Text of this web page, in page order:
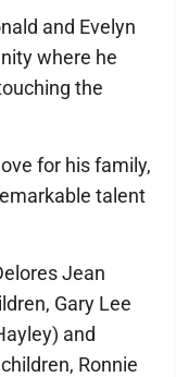
and Evelyn
where he
the
for his family,
talent
Jean
Gary Lee
and
Ronnie